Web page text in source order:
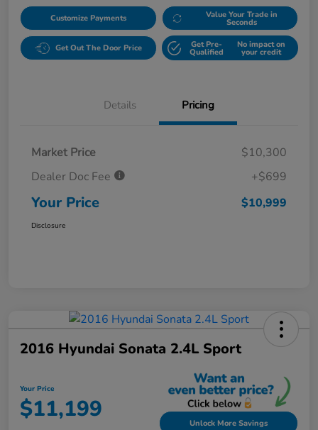
Customize Payments Value Your Trade in
Seconds
Get Out The Door Price Get Pre-
Qualified
No impact on
your credit
Details Pricing
Market Price
$10,300
Dealer Doc Fee
+$699
Your Price $10,999
Disclosure
2016 Hyundai Sonata 2.4L Sport
Your Price
$11,199 Unlock More Savings